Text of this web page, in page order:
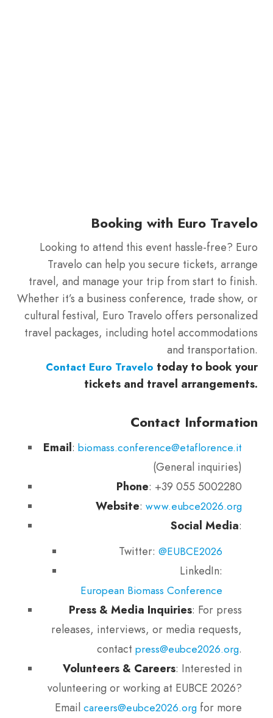
Booking with Euro Travelo
Looking to attend this event hassle-free? Euro
Travelo can help you secure tickets, arrange
travel, and manage your trip from start to finish.
Whether it’s a business conference, trade show, or
cultural festival, Euro Travelo offers personalized
travel packages, including hotel accommodations
and transportation.
Contact Euro Travelo today to book your
tickets and travel arrangements.
Contact Information
Email: biomass.conference@etaflorence.it
(General inquiries)
Phone: +39 055 5002280
Website: www.eubce2026.org
Social Media:
Twitter: @EUBCE2026
LinkedIn:
European Biomass Conference
Press & Media Inquiries: For press
releases, interviews, or media requests,
contact press@eubce2026.org.
Volunteers & Careers: Interested in
volunteering or working at EUBCE 2026?
Email careers@eubce2026.org for more